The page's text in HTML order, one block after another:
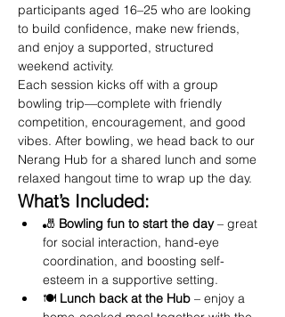
participants aged 16–25 who are looking
to build confidence, make new friends,
and enjoy a supported, structured
weekend activity.
Each session kicks off with a group
bowling trip—complete with friendly
competition, encouragement, and good
vibes. After bowling, we head back to our
Nerang Hub for a shared lunch and some
relaxed hangout time to wrap up the day.
What’s Included:
🎳 Bowling fun to start the day – great
for social interaction, hand-eye
coordination, and boosting self-
esteem in a supportive setting.
🍽️ Lunch back at the Hub – enjoy a